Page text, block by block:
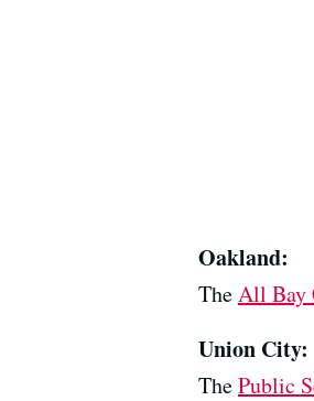
Oakland:
TheAll Bay
Union City:
ThePublic